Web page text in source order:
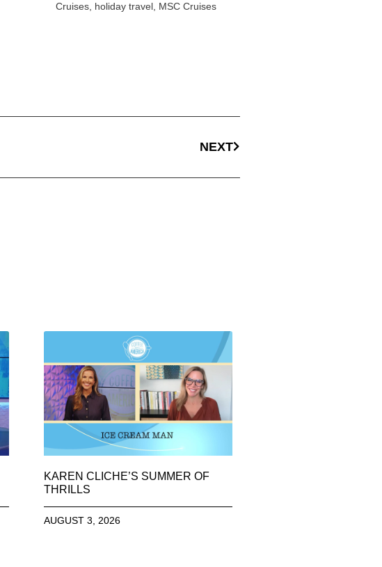
Cruises, holiday travel, MSC Cruises
NEXT
KAREN CLICHE’S SUMMER OF
THRILLS
AUGUST 3, 2026